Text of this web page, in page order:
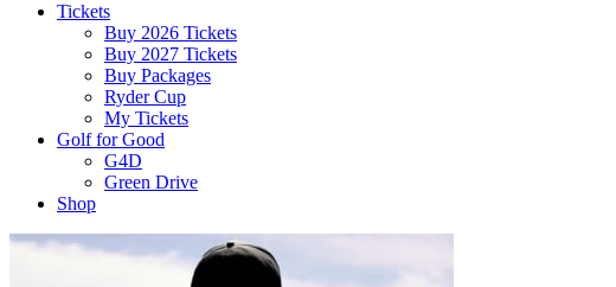
Tickets
Buy 2026 Tickets
Buy 2027 Tickets
Buy Packages
Ryder Cup
My Tickets
Golf for Good
G4D
Green Drive
Shop